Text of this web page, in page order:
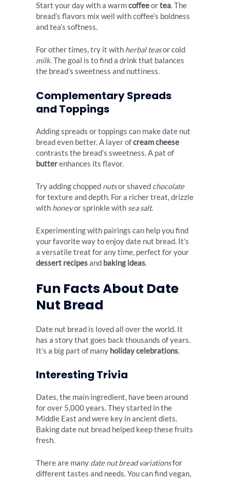
Start your day with a warmcoffeeortea. The
bread’s flavors mix well with coffee’s boldness
and tea’s softness.
For other times, try it with herbal teasor cold
milk. The goal is to find a drink that balances
the bread’s sweetness and nuttiness.
Complementary Spreads
and Toppings
Adding spreads or toppings can make date nut
bread even better. A layer ofcream cheese
contrasts the bread’s sweetness. A pat of
butterenhances its flavor.
Try adding chopped nutsor shaved chocolate
for texture and depth. For a richer treat, drizzle
with honeyor sprinkle with sea salt.
Experimenting with pairings can help you find
your favorite way to enjoy date nut bread. It’s
a versatile treat for any time, perfect for your
dessert recipesand baking ideas.
Fun Facts About Date
Nut Bread
Date nut bread is loved all over the world. It
has a story that goes back thousands of years.
It’s a big part of many holiday celebrations.
Interesting Trivia
Dates, the main ingredient, have been around
for over 5,000 years. They started in the
Middle East and were key in ancient diets.
Baking date nut bread helped keep these fruits
fresh.
There are many date nut bread variationsfor
different tastes and needs. You can find vegan,